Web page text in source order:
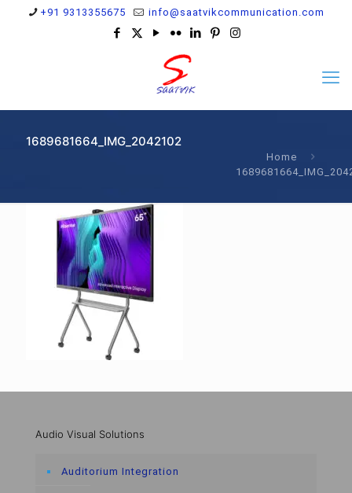
+91 9313355675 info@saatvikcommunication.com
1689681664_IMG_2042102
Home
Audio Visual Solutions
Auditorium Integration